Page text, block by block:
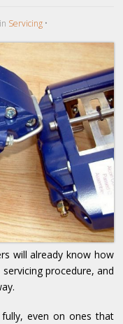
Servicing •
will already know how
procedure, and
even on ones that